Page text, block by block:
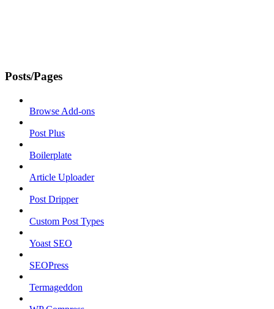
Posts/Pages
Browse Add-ons
Post Plus
Boilerplate
Article Uploader
Post Dripper
Custom Post Types
Yoast SEO
SEOPress
Termageddon